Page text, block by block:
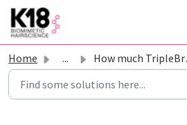
Skip to main content
Home ... How much TripleBright should I apply?